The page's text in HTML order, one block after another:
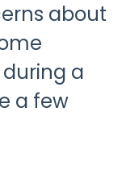
about
a
a few